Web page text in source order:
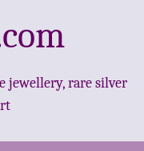
jewellery, rare silver